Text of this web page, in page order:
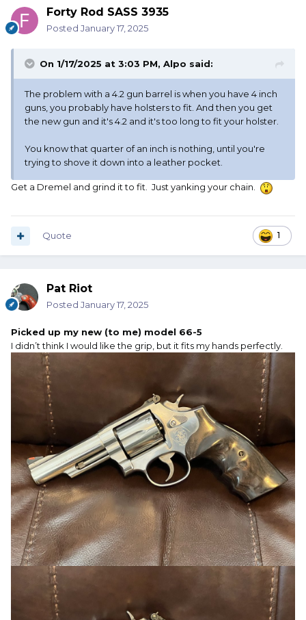
Forty Rod SASS 3935
Posted January 17, 2025
On 1/17/2025 at 3:03 PM, Alpo said:
The problem with a 4.2 gun barrel is when you have 4 inch
guns, you probably have holsters to fit. And then you get
the new gun and it's 4.2 and it's too long to fit your holster.
You know that quarter of an inch is nothing, until you're
trying to shove it down into a leather pocket.
Get a Dremel and grind it to fit. Just yanking your chain.
1
Quote
Pat Riot
Posted January 17, 2025
Picked up my new (to me) model 66-5
I didn’t think I would like the grip, but it fits my hands perfectly.